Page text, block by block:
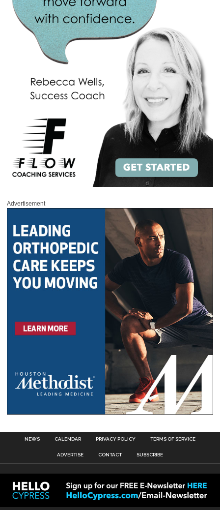
Advertisement
NEWS CALENDAR PRIVACY POLICY TERMS OF SERVICE
ADVERTISE CONTACT SUBSCRIBE